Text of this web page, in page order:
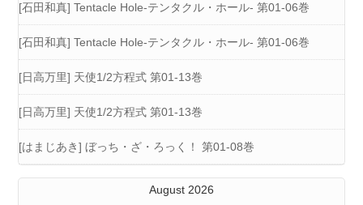
[石田和真] Tentacle Hole-テンタクル・ホール- 第01-06巻
[石田和真] Tentacle Hole-テンタクル・ホール- 第01-06巻
[日高万里] 天使1/2方程式 第01-13巻
[日高万里] 天使1/2方程式 第01-13巻
[はまじあき] ぼっち・ざ・ろっく！ 第01-08巻
August 2026